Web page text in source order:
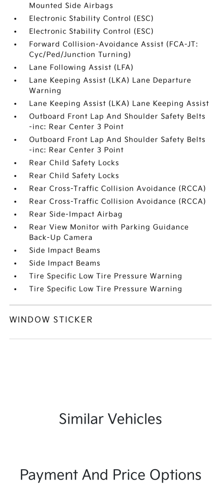
Mounted Side Airbags
Electronic Stability Control (ESC)
Electronic Stability Control (ESC)
Forward Collision-Avoidance Assist (FCA-JT:
Cyc/Ped/Junction Turning)
Lane Following Assist (LFA)
Lane Keeping Assist (LKA) Lane Departure
Warning
Lane Keeping Assist (LKA) Lane Keeping Assist
Outboard Front Lap And Shoulder Safety Belts
-inc: Rear Center 3 Point
Outboard Front Lap And Shoulder Safety Belts
-inc: Rear Center 3 Point
Rear Child Safety Locks
Rear Child Safety Locks
Rear Cross-Traffic Collision Avoidance (RCCA)
Rear Cross-Traffic Collision Avoidance (RCCA)
Rear Side-Impact Airbag
Rear View Monitor with Parking Guidance
Back-Up Camera
Side Impact Beams
Side Impact Beams
Tire Specific Low Tire Pressure Warning
Tire Specific Low Tire Pressure Warning
WINDOW STICKER
Similar Vehicles
Payment And Price Options